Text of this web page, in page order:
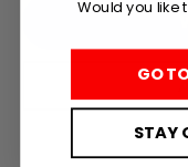
CA$3,399
Would you like
GO
STAY